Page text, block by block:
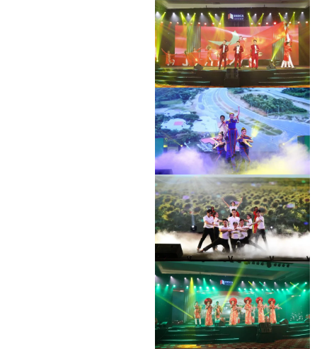
DEO CA WORKERS SINGING CONTEST
DEO CA WORKERS SINGING CONTEST
DEO CA WORKERS SINGING CONTEST
DEO CA WORKERS SINGING CONTEST